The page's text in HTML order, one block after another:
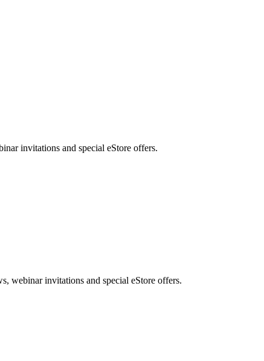
invitations and special eStore offers.
webinar invitations and special eStore offers.